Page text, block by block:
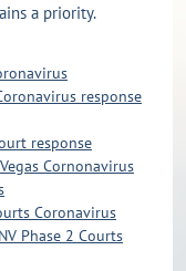
a priority.
response
response
Cornonavirus
Coronavirus
NV Phase 2 Courts